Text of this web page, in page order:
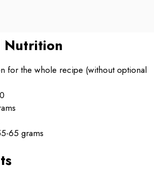
Nutrition
for the whole recipe (without optional
65 grams